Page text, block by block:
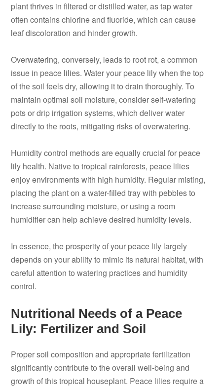
plant thrives in filtered or distilled water, as tap water
often contains chlorine and fluoride, which can cause
leaf discoloration and hinder growth.
Overwatering, conversely, leads to root rot, a common
issue in peace lilies. Water your peace lily when the top
of the soil feels dry, allowing it to drain thoroughly. To
maintain optimal soil moisture, consider self-watering
pots or drip irrigation systems, which deliver water
directly to the roots, mitigating risks of overwatering.
Humidity control methods are equally crucial for peace
lily health. Native to tropical rainforests, peace lilies
enjoy environments with high humidity. Regular misting,
placing the plant on a water-filled tray with pebbles to
increase surrounding moisture, or using a room
humidifier can help achieve desired humidity levels.
In essence, the prosperity of your peace lily largely
depends on your ability to mimic its natural habitat, with
careful attention to watering practices and humidity
control.
Nutritional Needs of a Peace
Lily: Fertilizer and Soil
Proper soil composition and appropriate fertilization
significantly contribute to the overall well-being and
growth of this tropical houseplant. Peace lilies require a